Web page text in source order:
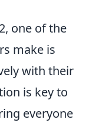
one of the
make is
with their
is key to
everyone